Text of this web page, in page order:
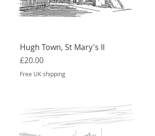
Hugh Town, St Mary's II
Price
£20.00
Free UK shipping